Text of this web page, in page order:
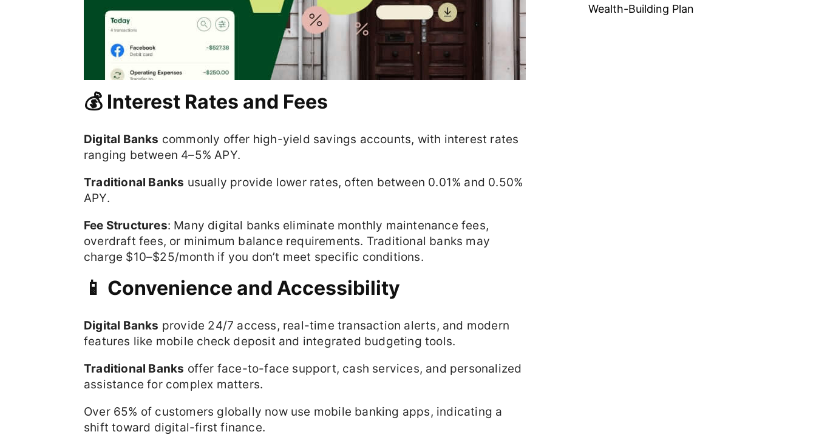
💰 Interest Rates and Fees
Digital Banks commonly offer high-yield savings accounts, with interest rates
ranging between 4–5% APY.
Traditional Banks usually provide lower rates, often between 0.01% and 0.50%
APY.
Fee Structures: Many digital banks eliminate monthly maintenance fees,
overdraft fees, or minimum balance requirements. Traditional banks may
charge $10–$25/month if you don’t meet specific conditions.
📱 Convenience and Accessibility
Digital Banks provide 24/7 access, real-time transaction alerts, and modern
features like mobile check deposit and integrated budgeting tools.
Traditional Banks offer face-to-face support, cash services, and personalized
assistance for complex matters.
Over 65% of customers globally now use mobile banking apps, indicating a
shift toward digital-first finance.
Wealth-Building Plan